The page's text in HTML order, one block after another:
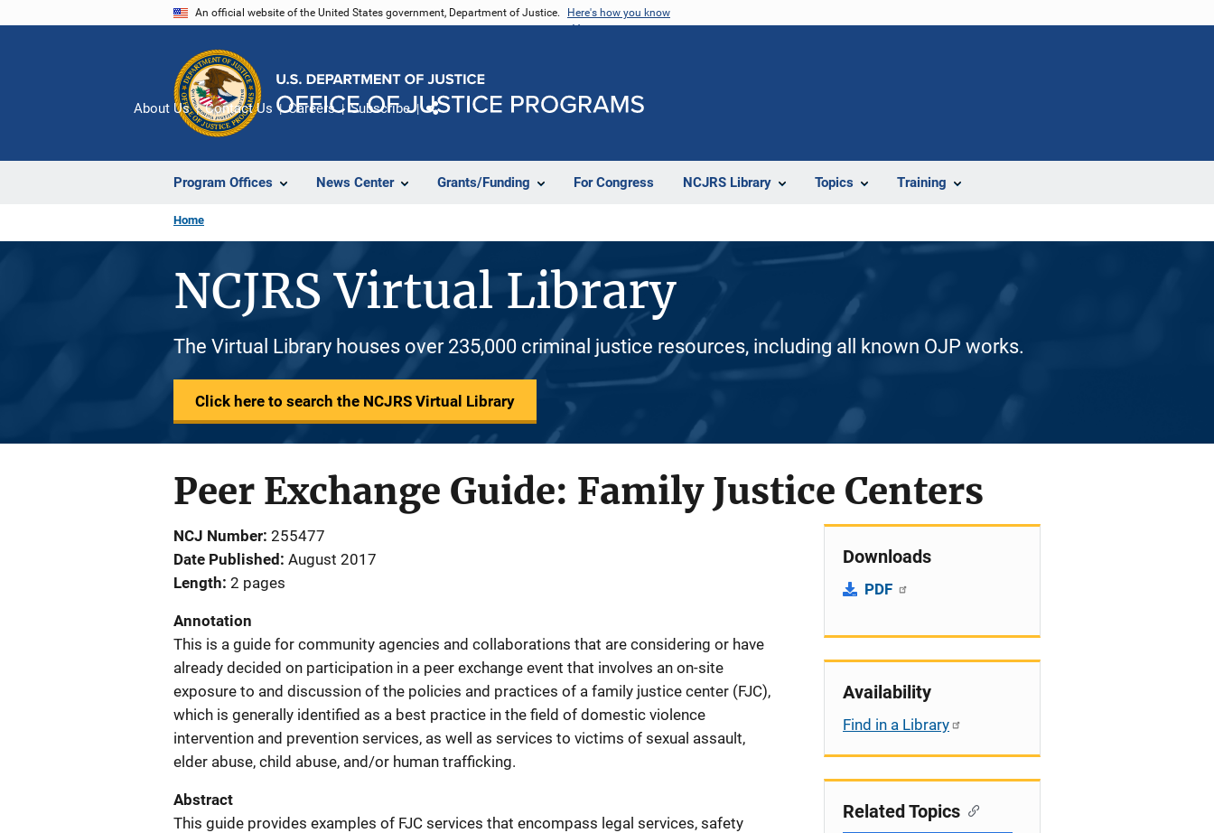
An official website of the United States government, Department of Justice. Here's how you know
Program Offices News Center Grants/Funding For Congress NCJRS Library Topics Training
About Us Contact Us Careers Subscribe
Home
NCJRS Virtual Library
The Virtual Library houses over 235,000 criminal justice resources, including all known OJP works.
Click here to search the NCJRS Virtual Library
Peer Exchange Guide: Family Justice Centers
NCJ Number 255477
Date Published August 2017
Length 2 pages
Annotation
This is a guide for community agencies and collaborations that are considering or have
already decided on participation in a peer exchange event that involves an on-site
exposure to and discussion of the policies and practices of a family justice center (FJC),
which is generally identified as a best practice in the field of domestic violence
intervention and prevention services, as well as services to victims of sexual assault,
elder abuse, child abuse, and/or human trafficking.
Abstract
This guide provides examples of FJC services that encompass legal services, safety
Downloads
PDF
Availability
Find in a Library
Related Topics